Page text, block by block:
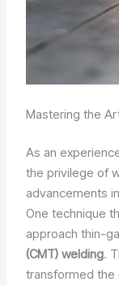
Mastering the
As an
the privilege of
advancements
One technique
approach thin-
(CMT) welding.
transformed the